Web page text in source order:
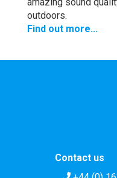
outdoors.
Find out more...
Contact us